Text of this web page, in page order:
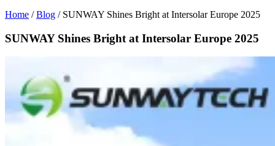
Home /Blog / SUNWAY Shines Bright at Intersolar Europe 2025
SUNWAY Shines Bright at Intersolar Europe 2025